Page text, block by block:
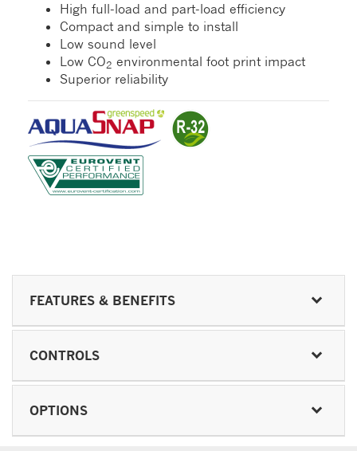
High full-load and part-load efficiency
Compact and simple to install
Low sound level
Low CO2 environmental foot print impact
Superior reliability
FEATURES & BENEFITS
CONTROLS
OPTIONS